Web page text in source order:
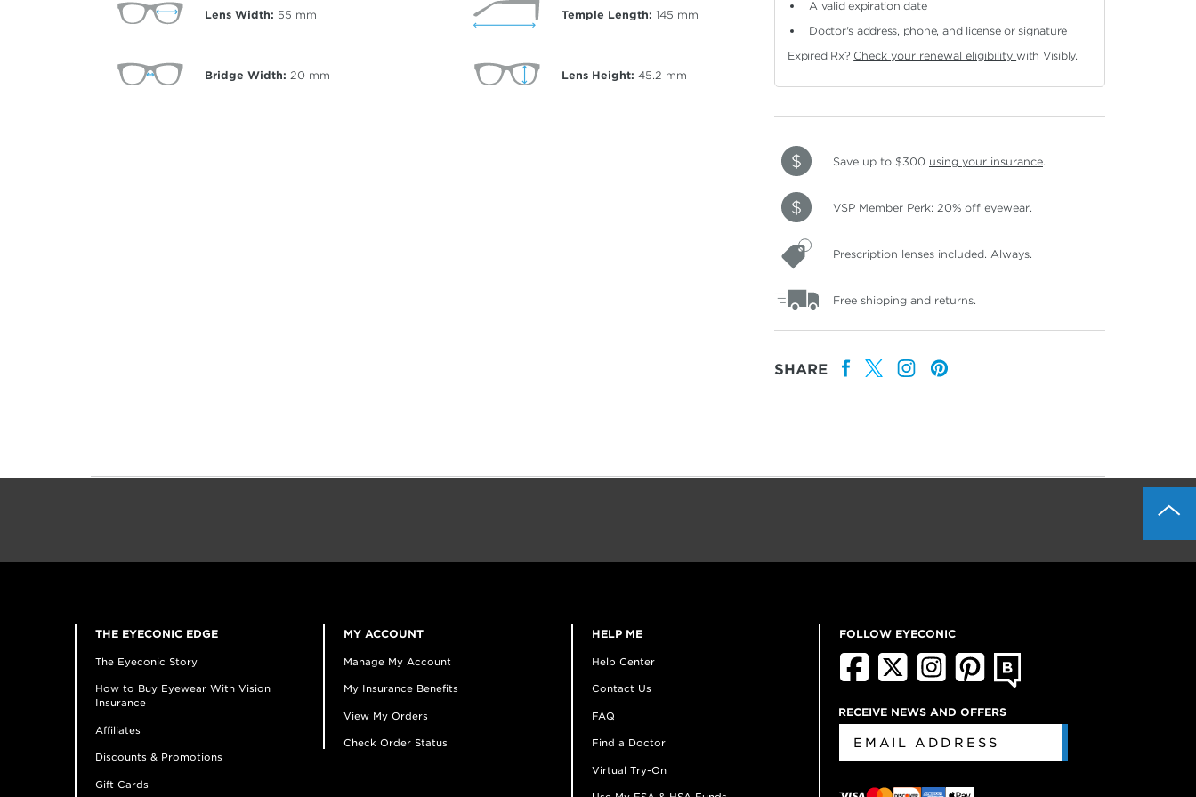
Lens Width: 55 mm
Bridge Width: 20 mm
Temple Length: 145 mm
Lens Height: 45.2 mm
A valid expiration date
Doctor's address, phone, and license or signature
Expired Rx? Check your renewal eligibilitywith Visibly.
Save up to $300 using your insurance.
VSP Member Perk: 20% off eyewear.
Prescription lenses included. Always.
Free shipping and returns.
SHARE
THE EYECONIC EDGE
The Eyeconic Story
How to Buy Eyewear With Vision
Insurance
Affiliates
Discounts & Promotions
Gift Cards
MY ACCOUNT
Manage My Account
My Insurance Benefits
View My Orders
Check Order Status
HELP ME
Help Center
Contact Us
FAQ
Find a Doctor
Virtual Try-On
FOLLOW EYECONIC
RECEIVE NEWS AND OFFERS